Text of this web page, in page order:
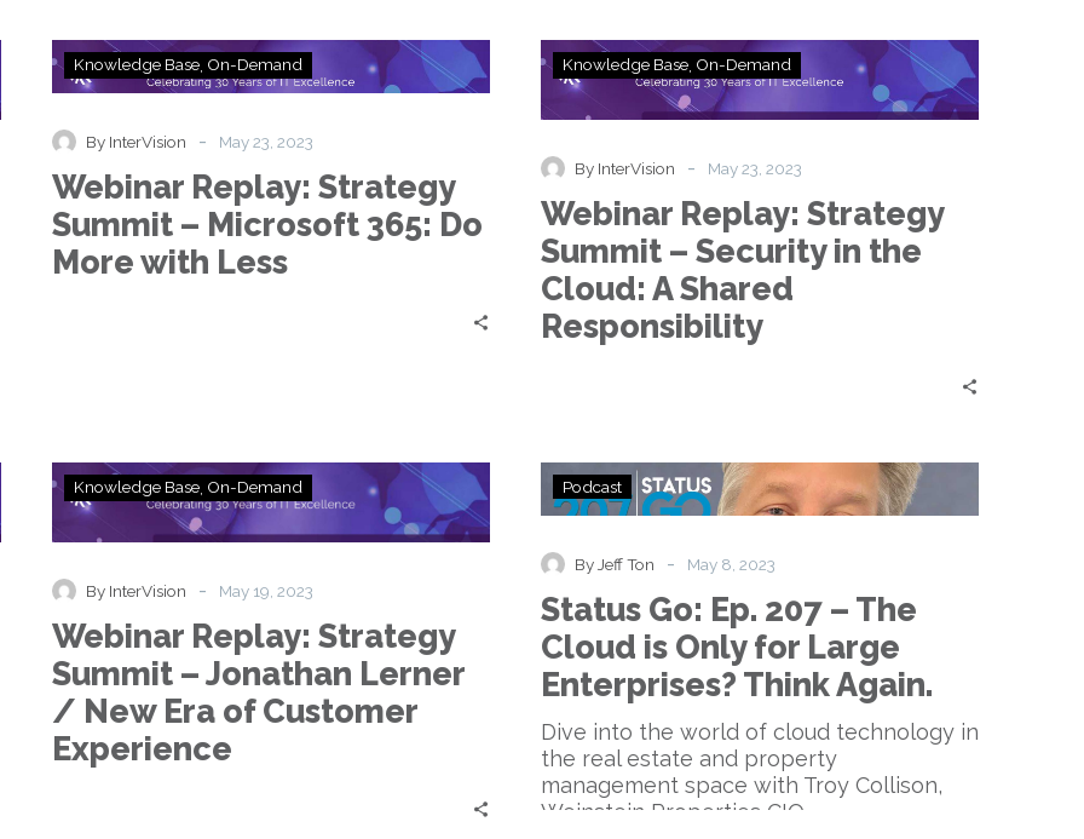
Webinar
Replay:
Microsoft
365:
Do
More
Knowledge Base On-Demand
By InterVision - May 23, 2023
Webinar Replay: Strategy
Summit – Microsoft 365: Do
More with Less
Webinar
Replay:
Security
in
the
Cloud:
A
Shared
Knowledge Base On-Demand
By InterVision - May 23, 2023
Webinar Replay: Strategy
Summit – Security in the
Cloud: A Shared
Responsibility
Webinar
Replay:
Jonathan
Lerner
New
Era
Knowledge Base On-Demand
By InterVision - May 19, 2023
Webinar Replay: Strategy
Summit – Jonathan Lerner
/ New Era of Customer
Experience
Status
Go:
–
The
Cloud
is
Only
Large
Enterprises?
Think
Podcast
By Jeff Ton - May 8, 2023
Status Go: Ep. 207 – The
Cloud is Only for Large
Enterprises? Think Again.
Dive into the world of cloud technology in
the real estate and property
management space with Troy Collison,
Weinstein Properties CIO.